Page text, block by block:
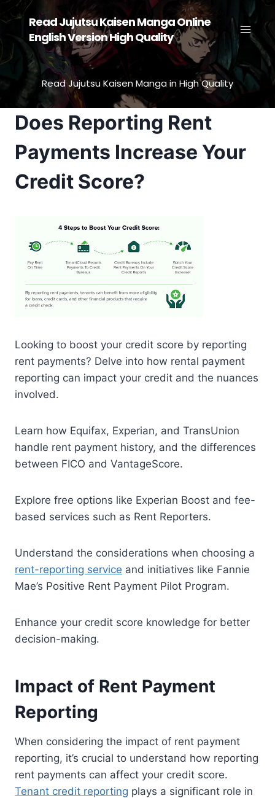
Skip
to
content
Read Jujutsu Kaisen Manga Online
English Version High Quality
Read Jujutsu Kaisen Manga in High Quality
Does Reporting Rent
Payments Increase Your
Credit Score?
Looking to boost your credit score by reporting
rent payments? Delve into how rental payment
reporting can impact your credit and the nuances
involved.
Learn how Equifax, Experian, and TransUnion
handle rent payment history, and the differences
between FICO and VantageScore.
Explore free options like Experian Boost and fee-
based services such as Rent Reporters.
Understand the considerations when choosing a
rent-reporting service and initiatives like Fannie
Mae’s Positive Rent Payment Pilot Program.
Enhance your credit score knowledge for better
decision-making.
Impact of Rent Payment
Reporting
When considering the impact of rent payment
reporting, it’s crucial to understand how reporting
rent payments can affect your credit score.
Tenant credit reporting plays a significant role in